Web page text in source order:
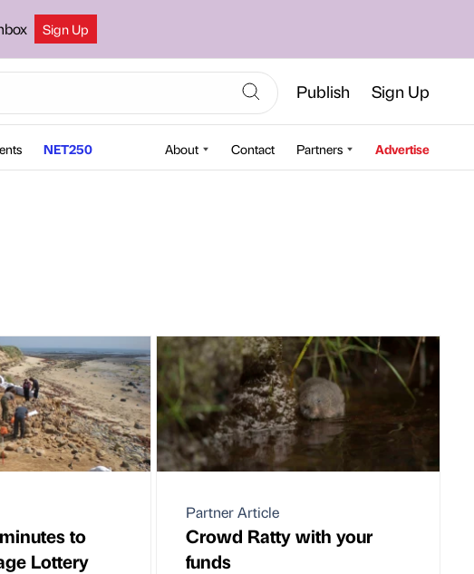
Sign Up
Publish Sign Up
NET250 About Contact Partners Advertise
to
Lottery
Partner Article
Crowd Ratty with your
funds